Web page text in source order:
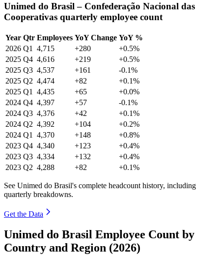
Unimed do Brasil – Confederação Nacional das
Cooperativas quarterly employee count
Year Qtr Employees YoY Change YoY %
2026 Q1 4,715 +280
+0.5%
2025 Q4 4,616 +219
+0.5%
2025 Q3 4,537 +161
-0.1%
2025 Q2 4,474 +82
+0.1%
2025 Q1 4,435 +65
+0.0%
2024 Q4 4,397 +57
-0.1%
2024 Q3 4,376 +42
+0.1%
2024 Q2 4,392 +104
+0.2%
2024 Q1 4,370 +148
+0.8%
2023 Q4 4,340 +123
+0.4%
2023 Q3 4,334 +132
+0.4%
2023 Q2 4,288 +82 +0.1%
See Unimed do Brasil's complete headcount history, including
quarterly breakdowns.
Get the Data
Unimed do Brasil Employee Count by
Country and Region (2026)